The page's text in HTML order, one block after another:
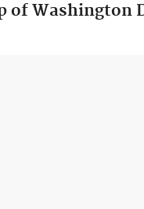
of Washington